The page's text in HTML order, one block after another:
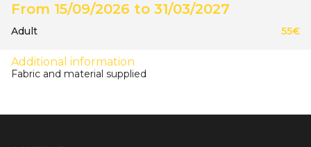
From 15/09/2026 to 31/03/2027
Adult 55€
Additional information
Fabric and material supplied